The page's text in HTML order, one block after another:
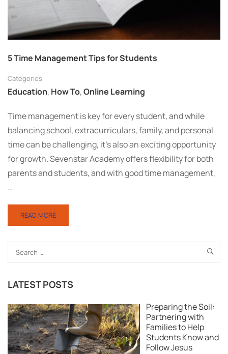
5 Time Management Tips for Students
Categories
Education, How To,Online Learning
Time management is key for every student, and while
balancing school, extracurriculars, family, and personal
time can be challenging, it’s also an exciting opportunity
for growth. Sevenstar Academy offers flexibility for both
parents and students, and with good time management,
…
READ MORE
LATEST POSTS
Preparing the Soil:
Partnering with
Families to Help
Students Know and
Follow Jesus